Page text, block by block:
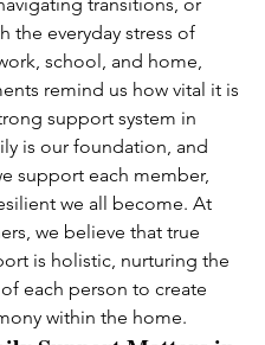
the everyday stress of
school, and home,
remind us how vital it is
support system in
is our foundation, and
support each member,
we all become. At
we believe that true
is holistic, nurturing the
each person to create
within the home.